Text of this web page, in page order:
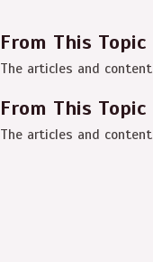
From This Topic
The articles and
From This Topic
The articles and